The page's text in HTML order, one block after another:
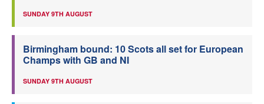
SUNDAY 9TH AUGUST
Birmingham bound: 10 Scots all set for European
Champs with GB and NI
SUNDAY 9TH AUGUST